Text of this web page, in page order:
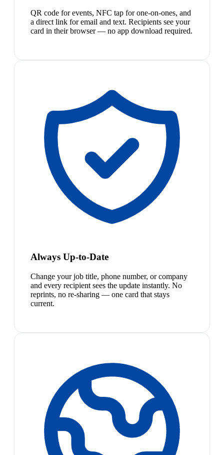
QR code for events, NFC tap for one-on-ones, and
a direct link for email and text. Recipients see your
card in their browser — no app download required.
Always Up-to-Date
Change your job title, phone number, or company
and every recipient sees the update instantly. No
reprints, no re-sharing — one card that stays
current.